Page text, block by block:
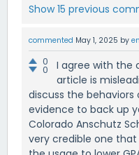
Show 15 previous
commented May 1, 2025 by
0
0
I agree with the
article is
discuss the
evidence to back up
Colorado Anschutz
very credible one that